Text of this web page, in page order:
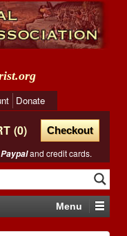
Donate
0
Checkout
Paypaland credit cards.
Menu